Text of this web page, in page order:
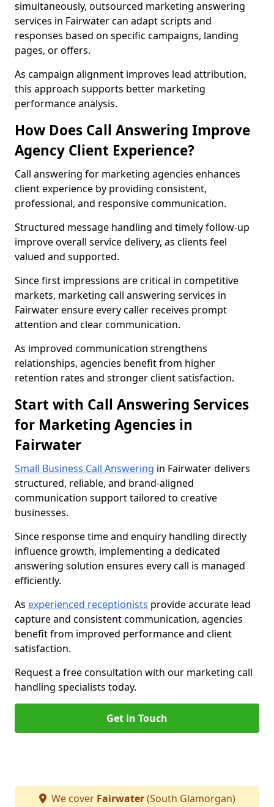
simultaneously, outsourced marketing answering
services in Fairwater can adapt scripts and
responses based on specific campaigns, landing
pages, or offers.
As campaign alignment improves lead attribution,
this approach supports better marketing
performance analysis.
How Does Call Answering Improve
Agency Client Experience?
Call answering for marketing agencies enhances
client experience by providing consistent,
professional, and responsive communication.
Structured message handling and timely follow-up
improve overall service delivery, as clients feel
valued and supported.
Since first impressions are critical in competitive
markets, marketing call answering services in
Fairwater ensure every caller receives prompt
attention and clear communication.
As improved communication strengthens
relationships, agencies benefit from higher
retention rates and stronger client satisfaction.
Start with Call Answering Services
for Marketing Agencies in
Fairwater
Small Business Call Answering in Fairwater delivers
structured, reliable, and brand-aligned
communication support tailored to creative
businesses.
Since response time and enquiry handling directly
influence growth, implementing a dedicated
answering solution ensures every call is managed
efficiently.
As experienced receptionists provide accurate lead
capture and consistent communication, agencies
benefit from improved performance and client
satisfaction.
Request a free consultation with our marketing call
handling specialists today.
Get in Touch
We cover Fairwater(South Glamorgan)